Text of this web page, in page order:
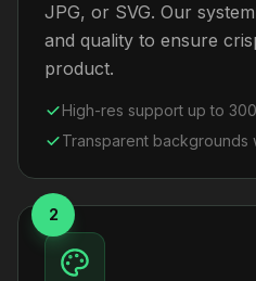
JPG, or SVG. Our
and quality to ensure
product.
High-res support up to
Transparent backgrounds
2